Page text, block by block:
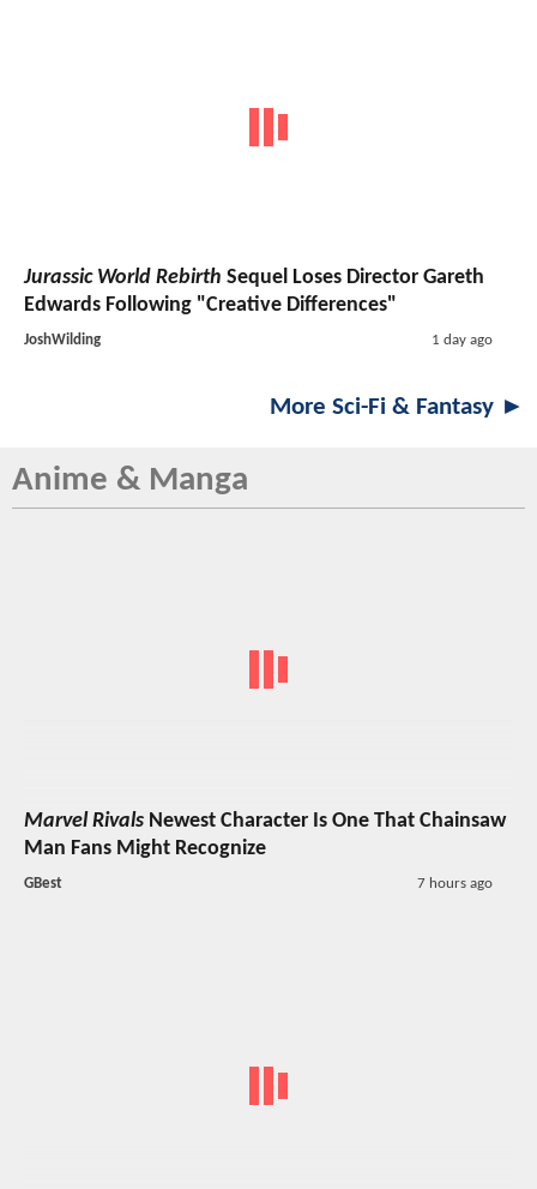
Jurassic World Rebirth Sequel Loses Director Gareth
Edwards Following "Creative Differences"
JoshWilding 1 day ago
More Sci-Fi & Fantasy ►
Anime & Manga
Marvel Rivals Newest Character Is One That Chainsaw
Man Fans Might Recognize
GBest 7 hours ago